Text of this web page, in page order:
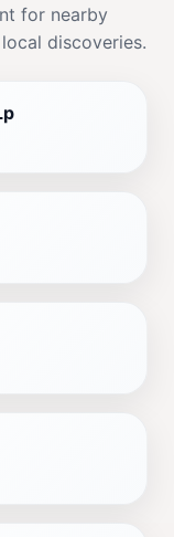
for nearby
discoveries.